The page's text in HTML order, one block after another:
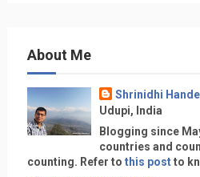
About Me
Shrinidhi Hande
Udupi, India
Blogging since
countries and
counting. Refer to this postto